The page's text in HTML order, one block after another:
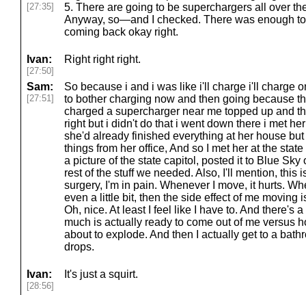
[27:35]
5. There are going to be superchargers all over
Anyway, so—and I checked. There was enough
coming back okay right.
Ivan:
[27:50]
Right right right.
Sam:
[27:51]
So because i and i was like i'll charge i'll charge
to bother charging now and then going because
charged a supercharger near me topped up and
right but i didn't do that i went down there i met
she'd already finished everything at her house
things from her office, And so I met her at the
a picture of the state capitol, posted it to Blue Sky
rest of the stuff we needed. Also, I'll mention, this
surgery, I'm in pain. Whenever I move, it hurts.
even a little bit, then the side effect of me moving
Oh, nice. At least I feel like I have to. And there's
much is actually ready to come out of me versus
about to explode. And then I actually get to a
drops.
Ivan:
[28:56]
It's just a squirt.